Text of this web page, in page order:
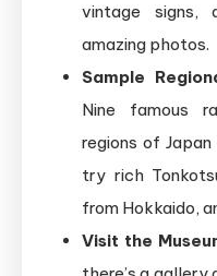
vintage
amazing photos.
Sample
Nine famous
regions of
try rich
from Hokkaido,
Visit the